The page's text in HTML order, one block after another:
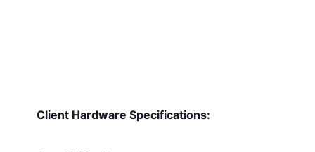
Client Hardware Specifications: